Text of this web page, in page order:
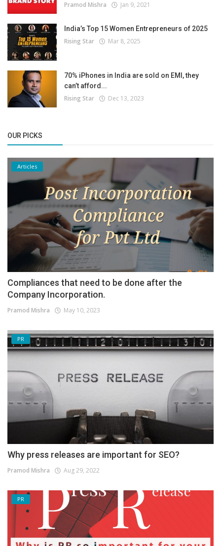
Pramod Mishra Jan 9, 2021
India’s Top 15 Women Entrepreneurs of 2025
Rising Star Mar 8, 2025
70% iPhones in India are sold on EMI, they
can’t afford...
Rising Star Dec 13, 2023
OUR PICKS
Articles
Compliances that need to be done after the
Company Incorporation.
Pramod Mishra May 10, 2023
PR
Why press releases are important for SEO?
Pramod Mishra Aug 29, 2022
PR